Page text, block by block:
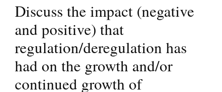
Discuss the impact (negative
and positive) that
regulation/deregulation has
had on the growth and/or
continued growth of